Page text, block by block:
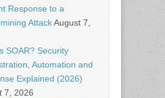
Response to a
AttackAugust 7,
SOAR? Security
Automation and
Explained (2026)
7, 2026